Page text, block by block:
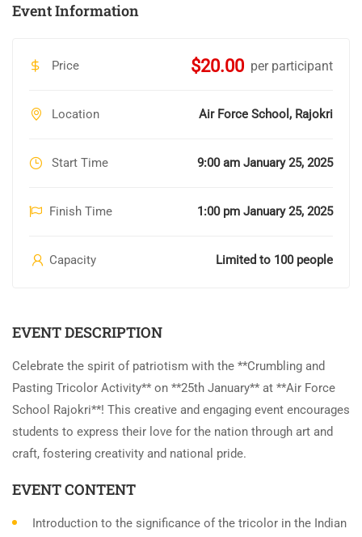
Event Information
Price $20.00 per participant
Location Air Force School, Rajokri
Start Time 9:00 am January 25, 2025
Finish Time 1:00 pm January 25, 2025
Capacity Limited to 100 people
EVENT DESCRIPTION
Celebrate the spirit of patriotism with the **Crumbling and
Pasting Tricolor Activity** on **25th January** at **Air Force
School Rajokri**! This creative and engaging event encourages
students to express their love for the nation through art and
craft, fostering creativity and national pride.
EVENT CONTENT
Introduction to the significance of the tricolor in the Indian